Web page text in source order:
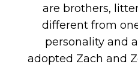
are brothers,
different from
personality and
adopted Zach and